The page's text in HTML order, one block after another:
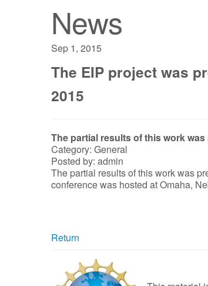
News
Sep 1, 2015
The EIP project was
2015
The partial results of this work
Category: General
Posted by: admin
The partial results of this work was
conference was hosted at Omaha,
Return